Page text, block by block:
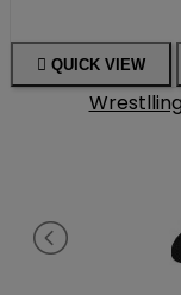
 QUICK VIEW